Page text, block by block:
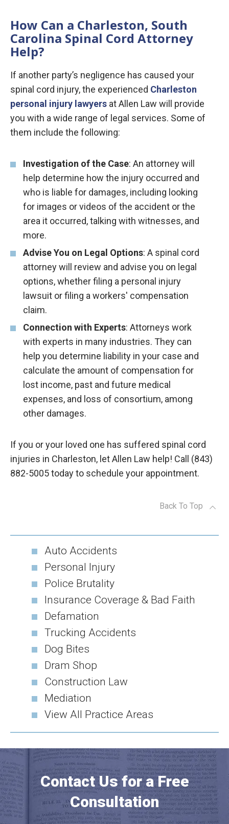
How Can a Charleston, South
Carolina Spinal Cord Attorney
Help?
If another party’s negligence has caused your
spinal cord injury, the experienced Charleston
personal injury lawyers at Allen Law will provide
you with a wide range of legal services. Some of
them include the following:
Investigation of the Case: An attorney will
help determine how the injury occurred and
who is liable for damages, including looking
for images or videos of the accident or the
area it occurred, talking with witnesses, and
more.
Advise You on Legal Options: A spinal cord
attorney will review and advise you on legal
options, whether filing a personal injury
lawsuit or filing a workers' compensation
claim.
Connection with Experts: Attorneys work
with experts in many industries. They can
help you determine liability in your case and
calculate the amount of compensation for
lost income, past and future medical
expenses, and loss of consortium, among
other damages.
If you or your loved one has suffered spinal cord
injuries in Charleston, let Allen Law help! Call (843)
882-5005 today to schedule your appointment.
Back To Top
Auto Accidents
Personal Injury
Police Brutality
Insurance Coverage & Bad Faith
Defamation
Trucking Accidents
Dog Bites
Dram Shop
Construction Law
Mediation
View All Practice Areas
Contact Us for a Free
Consultation